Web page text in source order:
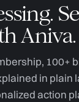
Aniva.
100+
in plain
action